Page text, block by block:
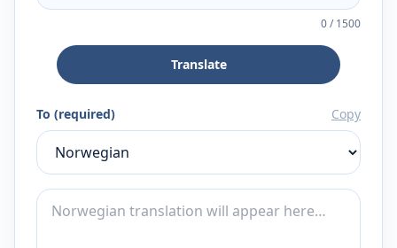
0/1500
Translate
To (required) Copy